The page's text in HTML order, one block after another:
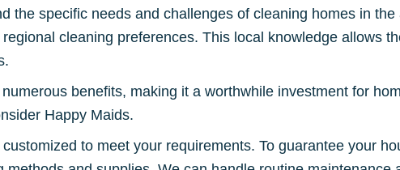
the specific needs and challenges of cleaning homes in
cleaning preferences. This local knowledge allows
benefits, making it a worthwhile investment for
Happy Maids.
to meet your requirements. To guarantee your